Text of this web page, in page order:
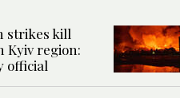
strikes kill
Kyiv region:
official